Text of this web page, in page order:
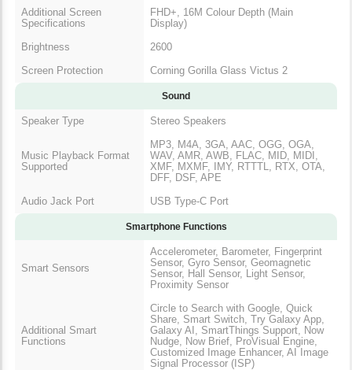
Additional Screen
Specifications
FHD+, 16M Colour Depth (Main
Display)
Brightness
2600
Screen Protection
Corning Gorilla Glass Victus 2
Sound
Speaker Type Stereo Speakers
Music Playback Format
Supported
MP3, M4A, 3GA, AAC, OGG, OGA,
WAV, AMR, AWB, FLAC, MID, MIDI,
XMF, MXMF, IMY, RTTTL, RTX, OTA,
DFF, DSF, APE
Audio Jack Port
USB Type-C Port
Smartphone Functions
Smart Sensors
Accelerometer, Barometer, Fingerprint
Sensor, Gyro Sensor, Geomagnetic
Sensor, Hall Sensor, Light Sensor,
Proximity Sensor
Additional Smart
Functions
Circle to Search with Google, Quick
Share, Smart Switch, Try Galaxy App,
Galaxy AI, SmartThings Support, Now
Nudge, Now Brief, ProVisual Engine,
Customized Image Enhancer, AI Image
Signal Processor (ISP)